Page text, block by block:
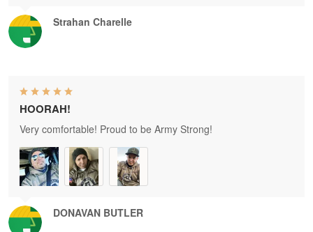
Strahan Charelle
DONAVAN BUTLER
HOORAH!
Very comfortable! Proud to be Army Strong!